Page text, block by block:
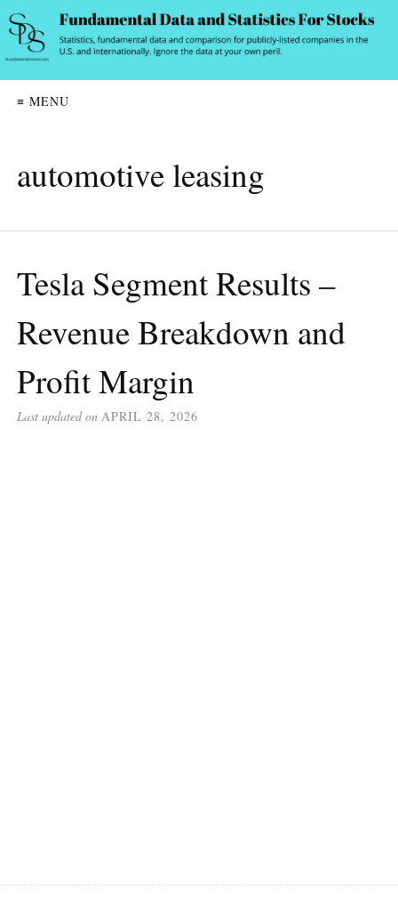
≡ MENU
automotive leasing
Tesla Segment Results –
Revenue Breakdown and
Profit Margin
Last updated on APRIL 28, 2026